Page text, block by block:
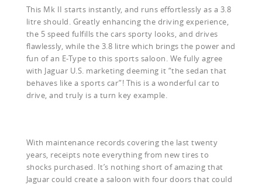
This Mk II starts instantly, and runs effortlessly as a 3.8
litre should. Greatly enhancing the driving experience,
the 5 speed fulfills the cars sporty looks, and drives
flawlessly, while the 3.8 litre which brings the power and
fun of an E-Type to this sports saloon. We fully agree
with Jaguar U.S. marketing deeming it “the sedan that
behaves like a sports car”! This is a wonderful car to
drive, and truly is a turn key example.
With maintenance records covering the last twenty
years, receipts note everything from new tires to
shocks purchased. It’s nothing short of amazing that
Jaguar could create a saloon with four doors that could